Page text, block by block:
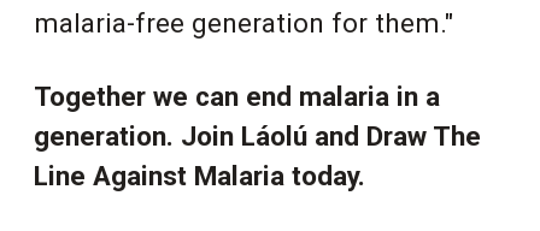
malaria-free generation for them."
Together we can end malaria in a
generation. Join Láolú and Draw The
Line Against Malaria today.